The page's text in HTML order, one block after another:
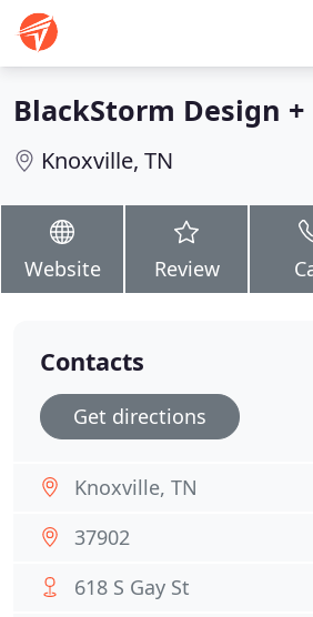
BlackStorm Design
Knoxville, TN
Website Review
Contacts
Get directions
Knoxville, TN
37902
618 S Gay St